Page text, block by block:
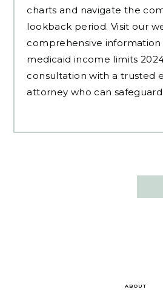
charts and navigate the
lookback period. Visit our
comprehensive
medicaid income limits
consultation with a trusted
attorney who can
ABOUT